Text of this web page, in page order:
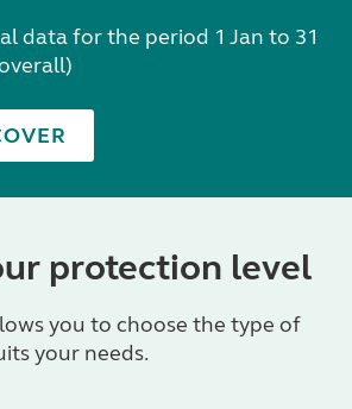
data for the period 1 Jan to 31
protection level
you to choose the type of
your needs.